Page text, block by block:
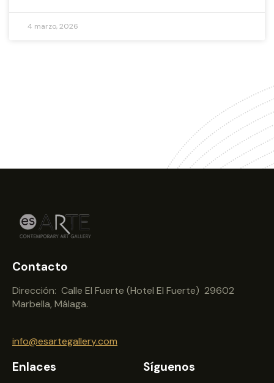
4 marzo, 2026
Contacto
Dirección: Calle El Fuerte (Hotel El Fuerte) 29602
Marbella, Málaga.
info@esartegallery.com
Enlaces Síguenos